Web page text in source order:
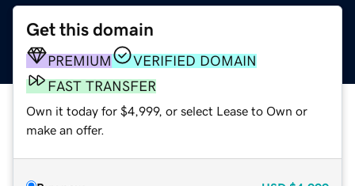
Get this domain
PREMIUM
VERIFIED DOMAIN
FAST TRANSFER
Own it today for $4,999, or select Lease to Own or
make an offer.